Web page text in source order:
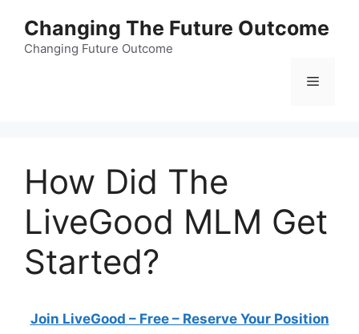
content
Changing The Future Outcome
Changing Future Outcome
Menu
How Did The
LiveGood MLM Get
Started?
Join LiveGood – Free – Reserve Your Position